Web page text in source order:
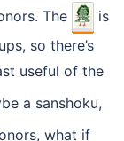
The
is
so there’s
useful of the
a sanshoku,
what if